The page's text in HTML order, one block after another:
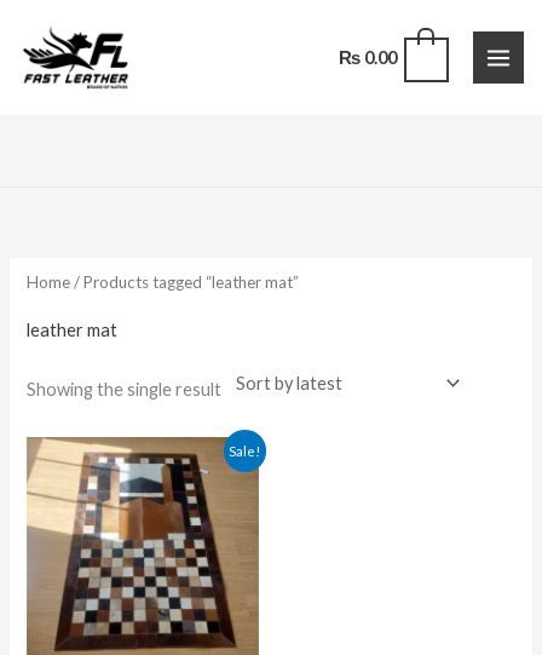
content
₨0.00
Home/ Products tagged “leather mat”
leather mat
Showing the single result
Sale!
Original
price
was:
₨ 25,000.00.
Current
price